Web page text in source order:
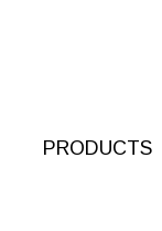
PRODUCTS